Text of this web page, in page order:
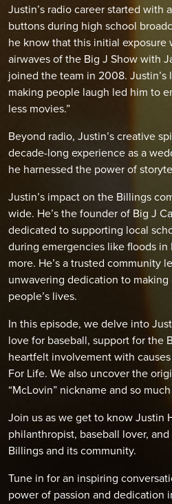
Justin’s radio career started with
buttons during high school
he know that this initial
airwaves of the Big J Show with
joined the team in 2008.
making people laugh led him to
less movies.”
Beyond radio, Justin’s creative
decade-long experience as a
he harnessed the power of
Justin’s impact on the Billings
wide. He’s the founder of Big J
dedicated to supporting local
during emergencies like floods in
more. He’s a trusted community
unwavering dedication to
people’s lives.
In this episode, we delve into
love for baseball, support for the
heartfelt involvement with
For Life. We also uncover the
“McLovin” nickname and so
Join us as we get to know Justin
philanthropist, baseball lover,
Billings and its community.
Tune in for an inspiring
power of passion and dedication